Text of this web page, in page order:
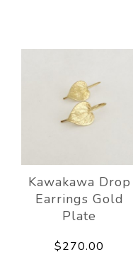
Kawakawa Drop
Earrings Gold
Plate
$270.00